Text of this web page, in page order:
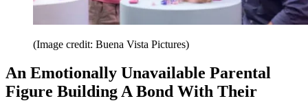
(Image credit: Buena Vista Pictures)
An Emotionally Unavailable Parental
Figure Building A Bond With Their